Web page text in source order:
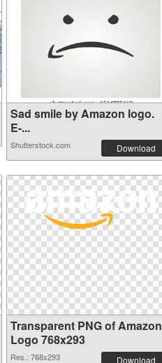
Sad smile by Amazon logo.
E-...
Shutterstock.com Download
Transparent PNG of Amazon
Logo 768x293
Res.: 768x293
Download